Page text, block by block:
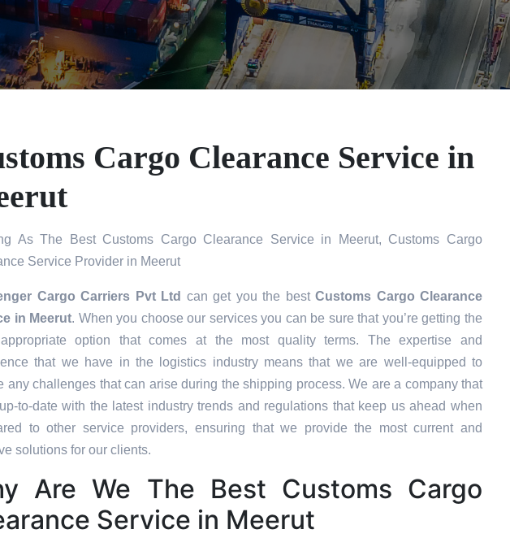
Cargo Clearance Service in
As The Best Customs Cargo Clearance Service in Meerut, Customs Cargo
Service Provider in Meerut
Cargo Carriers Pvt Ltd can get you the best Customs Cargo Clearance
in Meerut. When you choose our services you can be sure that you’re getting the
option that comes at the most quality terms. The expertise and
that we have in the logistics industry means that we are well-equipped to
any challenges that can arise during the shipping process. We are a company that
to-date with the latest industry trends and regulations that keep us ahead when
to other service providers, ensuring that we provide the most current and
solutions for our clients.
Are We The Best Customs Cargo
Service in Meerut